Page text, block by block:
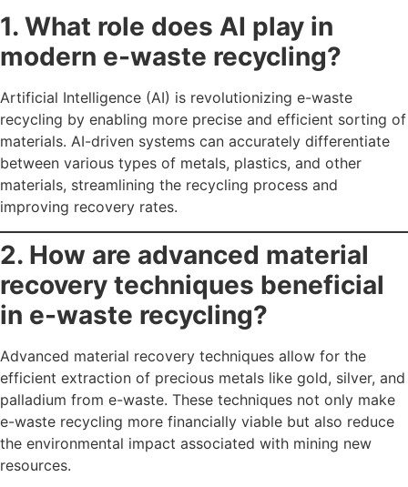
1. What role does AI play in
modern e-waste recycling?
Artificial Intelligence (AI) is revolutionizing e-waste
recycling by enabling more precise and efficient sorting of
materials. AI-driven systems can accurately differentiate
between various types of metals, plastics, and other
materials, streamlining the recycling process and
improving recovery rates.
2. How are advanced material
recovery techniques beneficial
in e-waste recycling?
Advanced material recovery techniques allow for the
efficient extraction of precious metals like gold, silver, and
palladium from e-waste. These techniques not only make
e-waste recycling more financially viable but also reduce
the environmental impact associated with mining new
resources.